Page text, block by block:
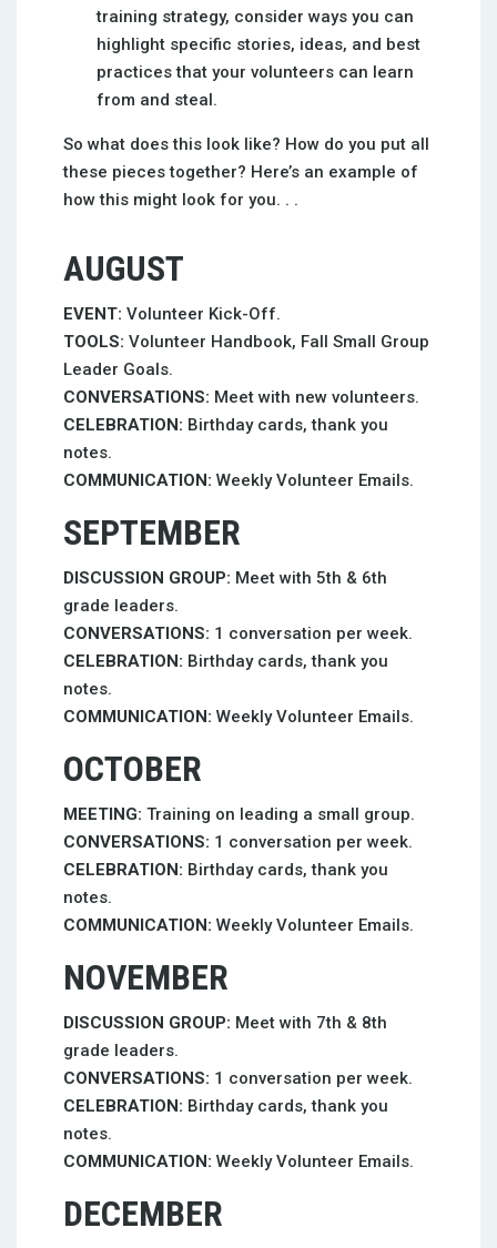
training strategy, consider ways you can
highlight specific stories, ideas, and best
practices that your volunteers can learn
from and steal.
So what does this look like? How do you put all
these pieces together? Here’s an example of
how this might look for you. . .
AUGUST
EVENT: Volunteer Kick-Off.
TOOLS: Volunteer Handbook, Fall Small Group
Leader Goals.
CONVERSATIONS: Meet with new volunteers.
CELEBRATION: Birthday cards, thank you
notes.
COMMUNICATION: Weekly Volunteer Emails.
SEPTEMBER
DISCUSSION GROUP: Meet with 5th & 6th
grade leaders.
CONVERSATIONS: 1 conversation per week.
CELEBRATION: Birthday cards, thank you
notes.
COMMUNICATION: Weekly Volunteer Emails.
OCTOBER
MEETING: Training on leading a small group.
CONVERSATIONS: 1 conversation per week.
CELEBRATION: Birthday cards, thank you
notes.
COMMUNICATION: Weekly Volunteer Emails.
NOVEMBER
DISCUSSION GROUP: Meet with 7th & 8th
grade leaders.
CONVERSATIONS: 1 conversation per week.
CELEBRATION: Birthday cards, thank you
notes.
COMMUNICATION: Weekly Volunteer Emails.
DECEMBER